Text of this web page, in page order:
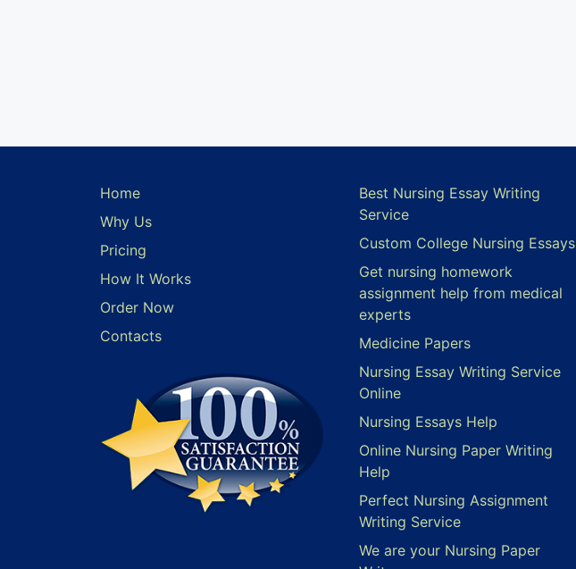
Home
Why Us
Pricing
How It Works
Order Now
Contacts
Best Nursing Essay Writing
Service
Custom College Nursing Essays
Get nursing homework
assignment help from medical
experts
Medicine Papers
Nursing Essay Writing Service
Online
Nursing Essays Help
Online Nursing Paper Writing
Help
Perfect Nursing Assignment
Writing Service
We are your Nursing Paper